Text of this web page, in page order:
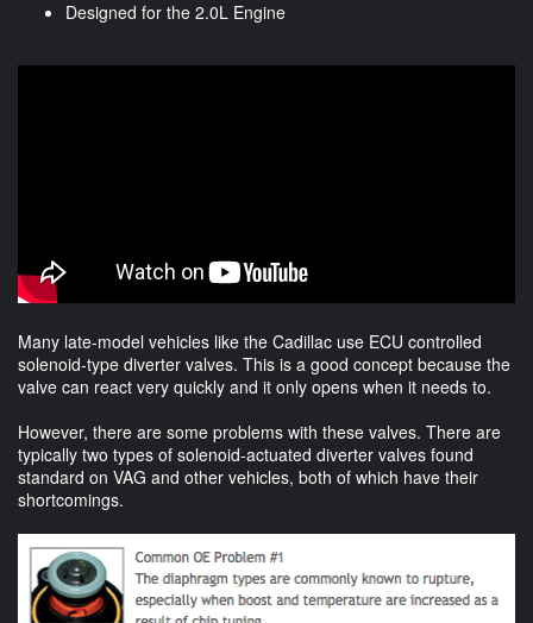
Designed for the 2.0L Engine
Many late-model vehicles like the Cadillac use ECU controlled
solenoid-type diverter valves. This is a good concept because the
valve can react very quickly and it only opens when it needs to.
However, there are some problems with these valves. There are
typically two types of solenoid-actuated diverter valves found
standard on VAG and other vehicles, both of which have their
shortcomings.